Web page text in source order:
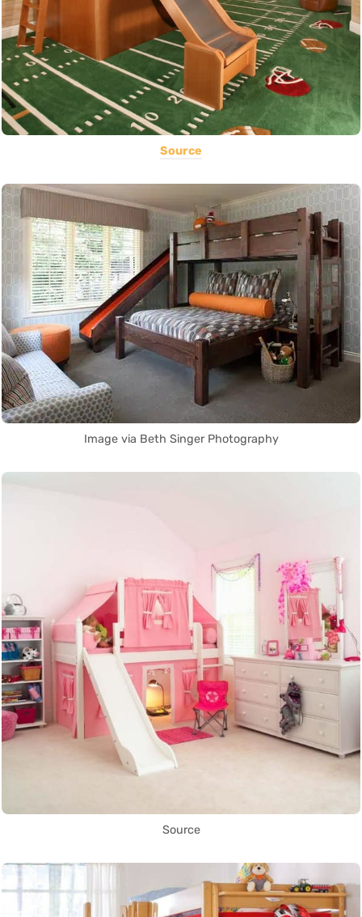
Source
Image via Beth Singer Photography
Source